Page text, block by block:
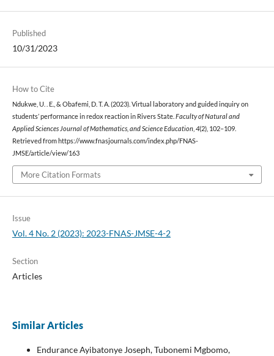
Published
10/31/2023
How to Cite
Ndukwe, U. . E., & Obafemi, D. T. A. (2023). Virtual laboratory and guided inquiry on
students’ performance in redox reaction in Rivers State. Faculty of Natural and
Applied Sciences Journal of Mathematics, and Science Education, 4(2), 102–109.
Retrieved from https://www.fnasjournals.com/index.php/FNAS-
JMSE/article/view/163
More Citation Formats
Issue
Vol. 4 No. 2 (2023): 2023-FNAS-JMSE-4-2
Section
Articles
Similar Articles
Endurance Ayibatonye Joseph, Tubonemi Mgbomo,